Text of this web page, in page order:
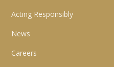
Acting Responsibly
News
Careers